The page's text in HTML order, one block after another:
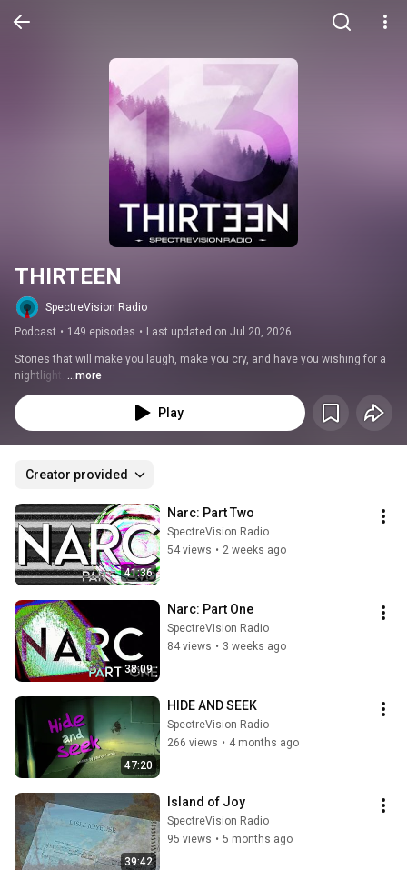
THIRTEEN
SpectreVision Radio
Podcast • 149 episodes • Last updated on Jul 20, 2026
Stories that will make you laugh, make you cry, and have you wishing for a
nightlight. ...more
Play
Creator provided
41:36
Narc: Part Two
SpectreVision Radio
54 views • 2 weeks ago
38:09
Narc: Part One
SpectreVision Radio
84 views • 3 weeks ago
47:20
HIDE AND SEEK
SpectreVision Radio
266 views • 4 months ago
39:42
Island of Joy
SpectreVision Radio
95 views • 5 months ago